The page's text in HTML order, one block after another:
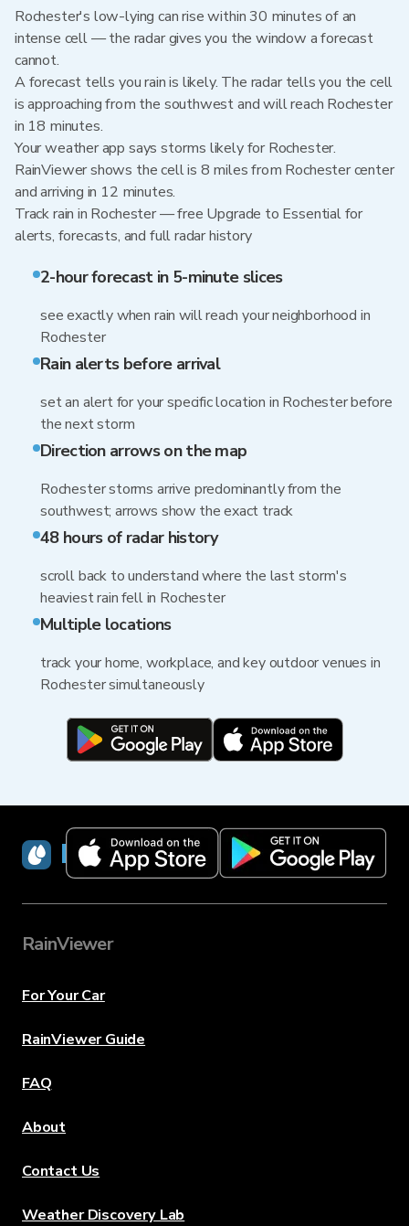
Rochester's low-lying can rise within 30 minutes of an
intense cell — the radar gives you the window a forecast
cannot.
A forecast tells you rain is likely. The radar tells you the cell
is approaching from the southwest and will reach Rochester
in 18 minutes.
Your weather app says storms likely for Rochester.
RainViewer shows the cell is 8 miles from Rochester center
and arriving in 12 minutes.
Track rain in Rochester — free Upgrade to Essential for
alerts, forecasts, and full radar history
2-hour forecast in 5-minute slices
see exactly when rain will reach your neighborhood in
Rochester
Rain alerts before arrival
set an alert for your specific location in Rochester before
the next storm
Direction arrows on the map
Rochester storms arrive predominantly from the
southwest; arrows show the exact track
48 hours of radar history
scroll back to understand where the last storm's
heaviest rain fell in Rochester
Multiple locations
track your home, workplace, and key outdoor venues in
Rochester simultaneously
RainViewer
RainViewer
For Your Car
RainViewer Guide
FAQ
About
Contact Us
Weather Discovery Lab